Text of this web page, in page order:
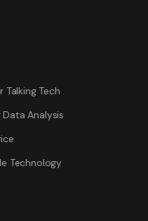
Talking Tech
Data Analysis
Technology